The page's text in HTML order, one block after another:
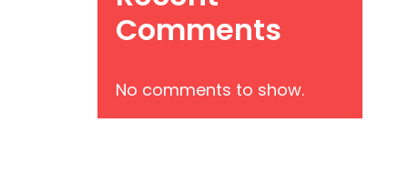
Comments
No comments to show.